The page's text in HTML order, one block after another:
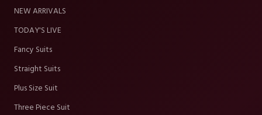
NEW ARRIVALS
TODAY'S LIVE
Fancy Suits
Straight Suits
Plus Size Suit
Three Piece Suit